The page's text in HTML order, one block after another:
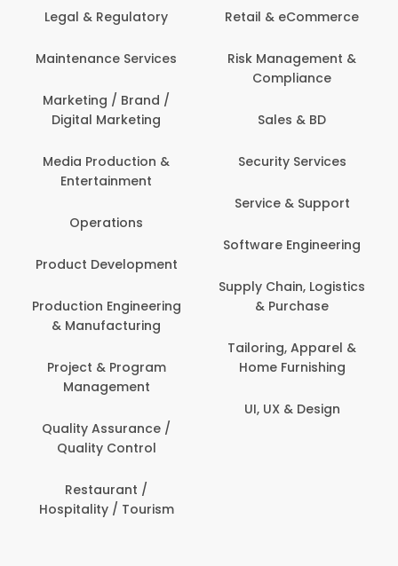
Legal & Regulatory
Maintenance Services
Marketing / Brand /
Digital Marketing
Media Production &
Entertainment
Operations
Product Development
Production Engineering
& Manufacturing
Project & Program
Management
Quality Assurance /
Quality Control
Restaurant /
Hospitality / Tourism
Retail & eCommerce
Risk Management &
Compliance
Sales & BD
Security Services
Service & Support
Software Engineering
Supply Chain, Logistics
& Purchase
Tailoring, Apparel &
Home Furnishing
UI, UX & Design